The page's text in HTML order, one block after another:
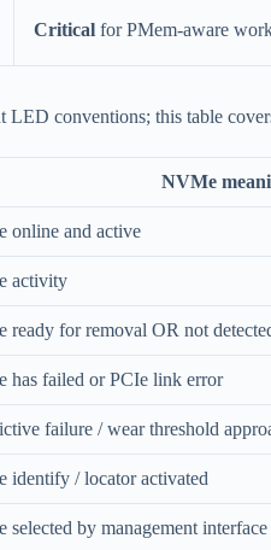
Critical for PMem-aware
conventions; this table
NVMe
online and active
activity
ready for removal OR not
has failed or PCIe link error
failure / wear threshold
identify / locator activated
selected by management interface